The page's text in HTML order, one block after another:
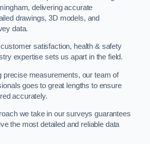
delivering accurate
drawings, 3D models, and
data.
satisfaction, health & safety
expertise sets us apart in the field.
precise measurements, our team of
goes to great lengths to ensure
accurately.
we take in our surveys guarantees
the most detailed and reliable data